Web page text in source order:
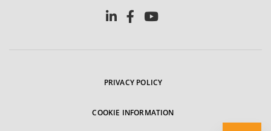
PRIVACY POLICY
COOKIE INFORMATION